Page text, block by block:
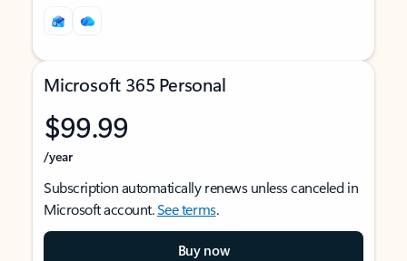
Microsoft 365 Personal
$99.99
/year
Subscription automatically renews unless canceled in
Microsoft account.See terms.
Buy now